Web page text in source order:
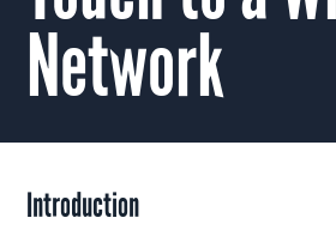
Network
Introduction